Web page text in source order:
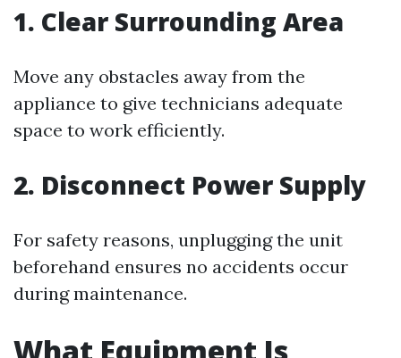
1. Clear Surrounding Area
Move any obstacles away from the
appliance to give technicians adequate
space to work efficiently.
2. Disconnect Power Supply
For safety reasons, unplugging the unit
beforehand ensures no accidents occur
during maintenance.